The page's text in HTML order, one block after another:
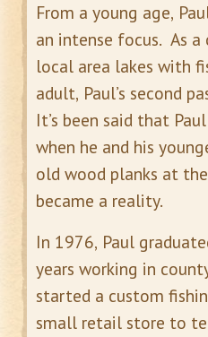
From a young age,
an intense focus. As
local area lakes with
adult, Paul’s second
It’s been said that
when he and his
old wood planks at
became a reality.
In 1976, Paul
years working in
started a custom
small retail store to